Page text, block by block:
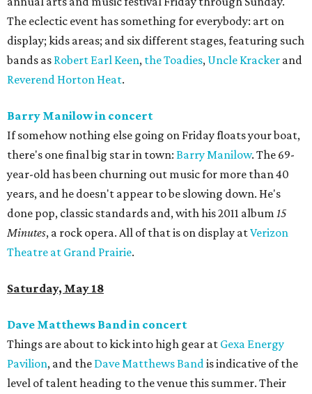
The eclectic event has something for everybody: art on
display; kids areas; and six different stages, featuring such
bands as Robert Earl Keen, the Toadies, Uncle Kracker and
Reverend Horton Heat.
Barry Manilow in concert
If somehow nothing else going on Friday floats your boat,
there's one final big star in town: Barry Manilow. The 69-
year-old has been churning out music for more than 40
years, and he doesn't appear to be slowing down. He's
done pop, classic standards and, with his 2011 album 15
Minutes, a rock opera. All of that is on display atVerizon
Theatre at Grand Prairie.
Saturday, May 18
Dave Matthews Band in concert
Things are about to kick into high gear at Gexa Energy
Pavilion, and the Dave Matthews Bandis indicative of the
level of talent heading to the venue this summer. Their